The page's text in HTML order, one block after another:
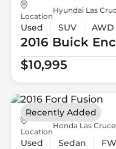
Location
Hyundai Las
Used SUV AWD
2016 Buick
$10,995
Location
Honda Las
Used Sedan
Recently Added